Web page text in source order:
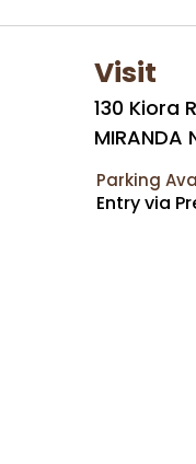
Visit
130 Kiora
MIRANDA
Parking
Entry via